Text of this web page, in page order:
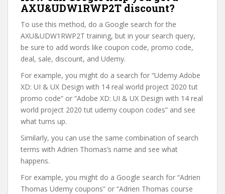
AXU&UDW1RWP2T discount?
To use this method, do a Google search for the
AXU&UDW1RWP2T training, but in your search query,
be sure to add words like coupon code, promo code,
deal, sale, discount, and Udemy.
For example, you might do a search for “Udemy Adobe
XD: UI & UX Design with 14 real world project 2020 tut
promo code” or “Adobe XD: UI & UX Design with 14 real
world project 2020 tut udemy coupon codes” and see
what turns up.
Similarly, you can use the same combination of search
terms with Adrien Thomas’s name and see what
happens.
For example, you might do a Google search for “Adrien
Thomas Udemy coupons” or “Adrien Thomas course